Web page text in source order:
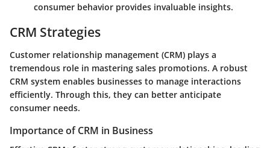
consumer behavior provides invaluable insights.
CRM Strategies
Customer relationship management (CRM) plays a
tremendous role in mastering sales promotions. A robust
CRM system enables businesses to manage interactions
efficiently. Through this, they can better anticipate
consumer needs.
Importance of CRM in Business